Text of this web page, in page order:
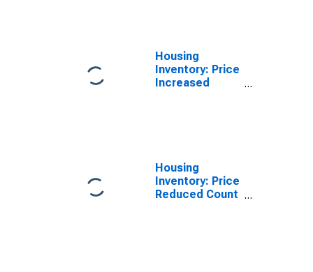
Housing
Inventory: Price
Increased
Housing
Inventory: Price
Reduced Count